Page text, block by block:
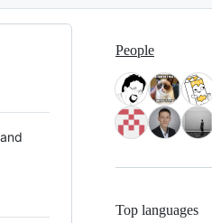
People
Top languages